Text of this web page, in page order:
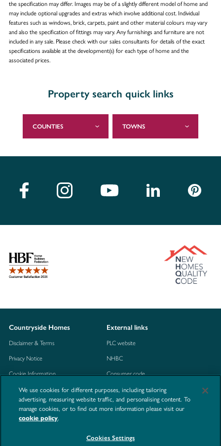
the specification may differ. Images may be of a slightly different model of home and
may include optional upgrades and extras which involve additional cost. Individual
features such as windows, brick, carpets, paint and other material colours may vary
and also the specification of fittings may vary. Any furnishings and furniture are not
included in any sale. Please check with our sales consultants for details of the exact
specifications available at the development(s) for each type of home and the
associated prices.
Property search quick links
COUNTIES TOWNS
Countryside Homes
Disclaimer & Terms
Privacy Notice
Cookie Information
Modern Slavery Statement
Accessibility
External links
PLC website
NHBC
Consumer code
We use cookies for different purposes, including tailoring
advertising, measuring website traffic, and personalising content. To
manage cookies, or to find out more information please visit our
cookie policy.
Cookies Settings